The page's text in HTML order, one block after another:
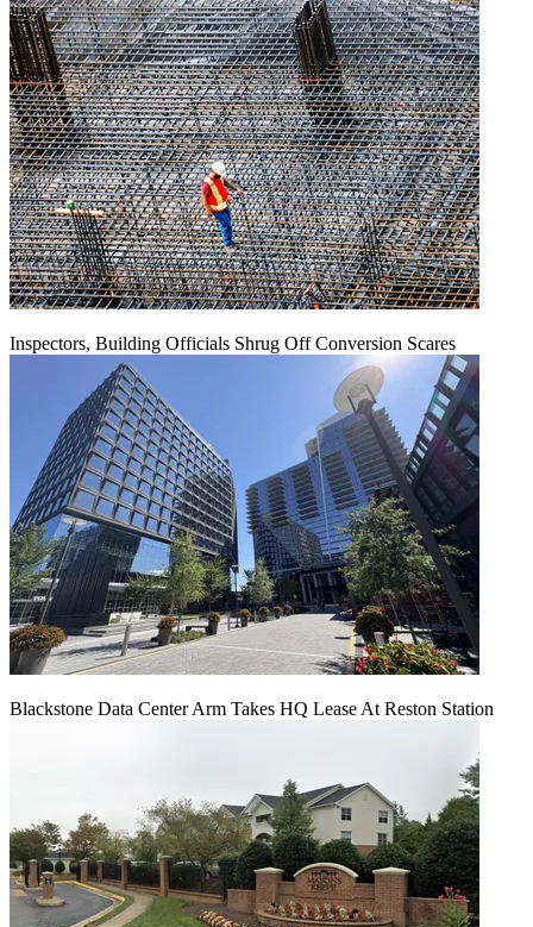
Inspectors, Building Officials Shrug Off Conversion Scares
Blackstone Data Center Arm Takes HQ Lease At Reston Station